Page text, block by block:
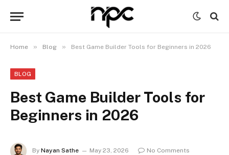
Home » Blog » Best Game Builder Tools for Beginners in 2026
BLOG
Best Game Builder Tools for
Beginners in 2026
By Nayan Sathe May 23, 2026 No Comments